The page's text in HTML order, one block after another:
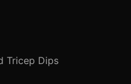
Tricep Dips